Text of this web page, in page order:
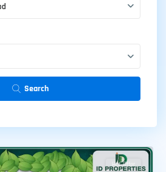
Search
displayed with the featured
which you can use when you
properties to present.
Hot Offer